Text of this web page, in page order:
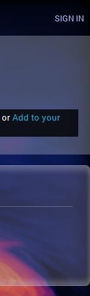
SIGN IN
or Add to your